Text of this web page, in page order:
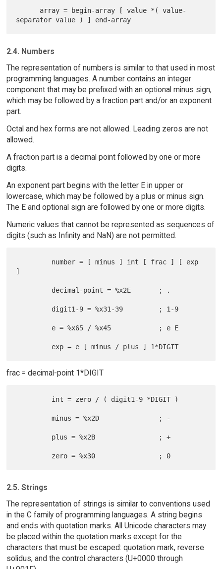
2.4. Numbers
The representation of numbers is similar to that used in most
programming languages. A number contains an integer
component that may be prefixed with an optional minus sign,
which may be followed by a fraction part and/or an exponent
part.
Octal and hex forms are not allowed. Leading zeros are not
allowed.
A fraction part is a decimal point followed by one or more
digits.
An exponent part begins with the letter E in upper or
lowercase, which may be followed by a plus or minus sign.
The E and optional sign are followed by one or more digits.
Numeric values that cannot be represented as sequences of
digits (such as Infinity and NaN) are not permitted.
]
frac = decimal-point 1*DIGIT
         minus = %x2D               ; -
2.5. Strings
The representation of strings is similar to conventions used
in the C family of programming languages. A string begins
and ends with quotation marks. All Unicode characters may
be placed within the quotation marks except for the
characters that must be escaped: quotation mark, reverse
solidus, and the control characters (U+0000 through